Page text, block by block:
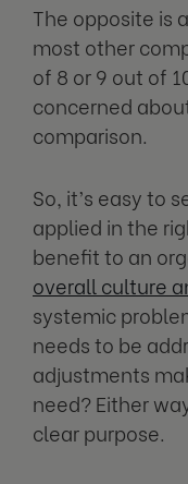
The opposite is
most other
of 8 or 9 out of
concerned
comparison.
So, it’s easy to
applied in the
benefit to an
overall culture
systemic
needs to be
adjustments
need? Either
clear purpose.